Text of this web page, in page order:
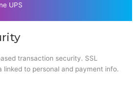
UPS
transaction security. SSL
to personal and payment info.